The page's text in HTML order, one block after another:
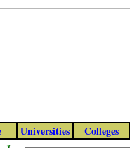
Universities Colleges